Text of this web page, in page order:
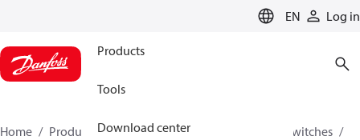
EN Log in
Products
Tools
Download center
Home Products Climate Solutions for cooling
Switches